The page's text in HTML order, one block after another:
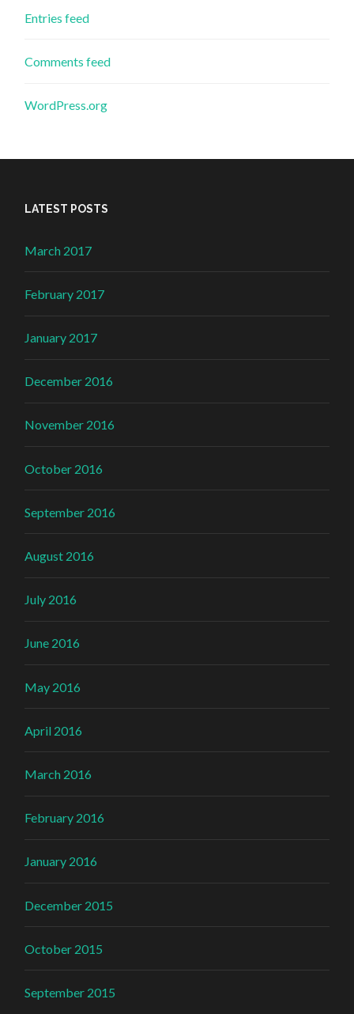
Entries feed
Comments feed
WordPress.org
LATEST POSTS
March 2017
February 2017
January 2017
December 2016
November 2016
October 2016
September 2016
August 2016
July 2016
June 2016
May 2016
April 2016
March 2016
February 2016
January 2016
December 2015
October 2015
September 2015